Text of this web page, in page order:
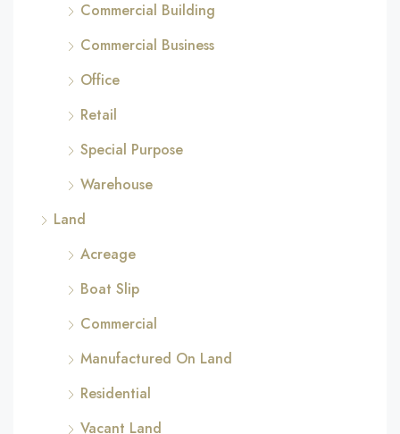
Commercial Building
Commercial Business
Office
Retail
Special Purpose
Warehouse
Land
Acreage
Boat Slip
Commercial
Manufactured On Land
Residential
Vacant Land